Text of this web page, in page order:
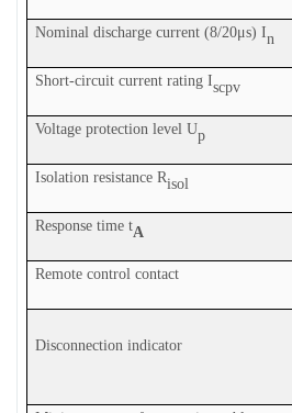
Nominal discharge current (8/20μs) In
Short-circuit current rating Iscpv
Voltage protection level Up
Isolation resistance Risol
Response time tA
Remote control contact
Disconnection indicator